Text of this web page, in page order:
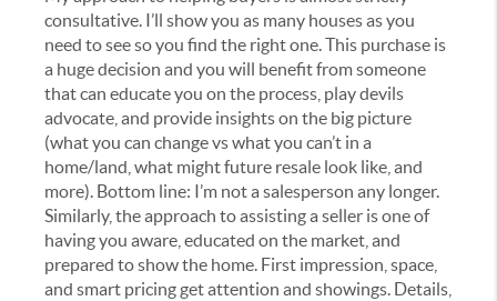
consultative. I’ll show you as many houses as you
need to see so you find the right one. This purchase is
a huge decision and you will benefit from someone
that can educate you on the process, play devils
advocate, and provide insights on the big picture
(what you can change vs what you can’t in a
home/land, what might future resale look like, and
more). Bottom line: I’m not a salesperson any longer.
Similarly, the approach to assisting a seller is one of
having you aware, educated on the market, and
prepared to show the home. First impression, space,
and smart pricing get attention and showings. Details,